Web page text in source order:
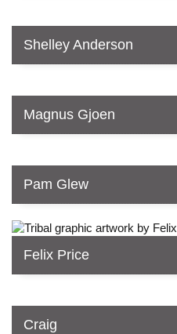
Shelley Anderson
Magnus Gjoen
Pam Glew
Felix Price
Craig